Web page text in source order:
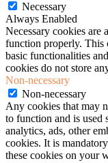
Necessary
Always Enabled
Necessary cookies are
function properly. This
basic functionalities
cookies do not store
Non-necessary
Non-necessary
Any cookies that may
to function and is used
analytics, ads, other
cookies. It is
these cookies on your